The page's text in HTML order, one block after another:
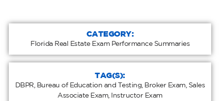
CATEGORY:
Florida Real Estate Exam Performance Summaries
TAG(S):
DBPR Bureau of Education and Testing Broker Exam, Sales
Associate Exam, Instructor Exam